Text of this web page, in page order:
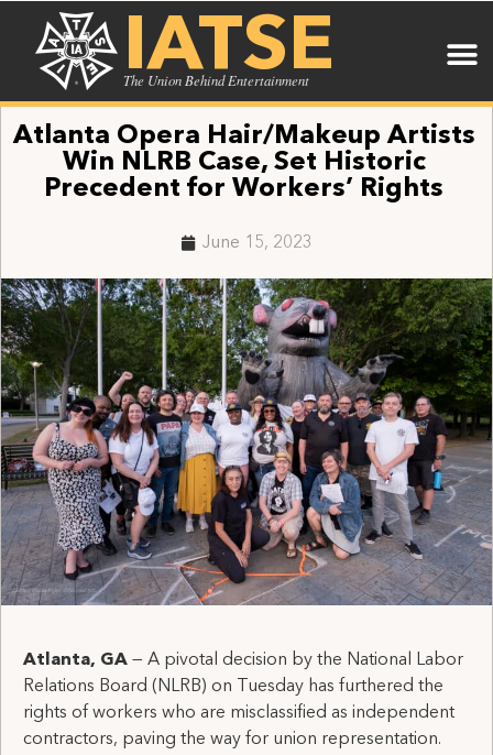
IATSE
The Union Behind Entertainment
Atlanta Opera Hair/Makeup Artists
Win NLRB Case, Set Historic
Precedent for Workers’ Rights
June 15, 2023
Atlanta, GA — A pivotal decision by the National Labor
Relations Board (NLRB) on Tuesday has furthered the
rights of workers who are misclassified as independent
contractors, paving the way for union representation.